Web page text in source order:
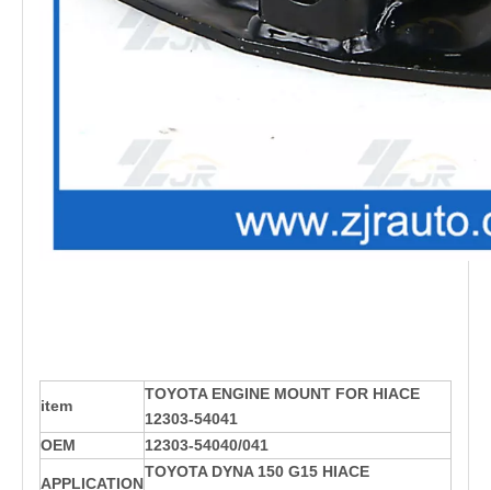
item
TOYOTA ENGINE MOUNT FOR HIACE
12303-54041
OEM
12303-54040/041
APPLICATION
TOYOTA DYNA 150 G15 HIACE